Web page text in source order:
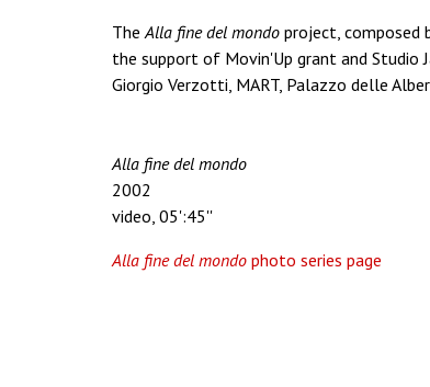
TheAlla fine del mondo project, composed
the support of Movin'Up grant and Studio
Giorgio Verzotti, MART, Palazzo delle
Alla fine del mondo
2002
video, 05':45''
Alla fine del mondo photo series page